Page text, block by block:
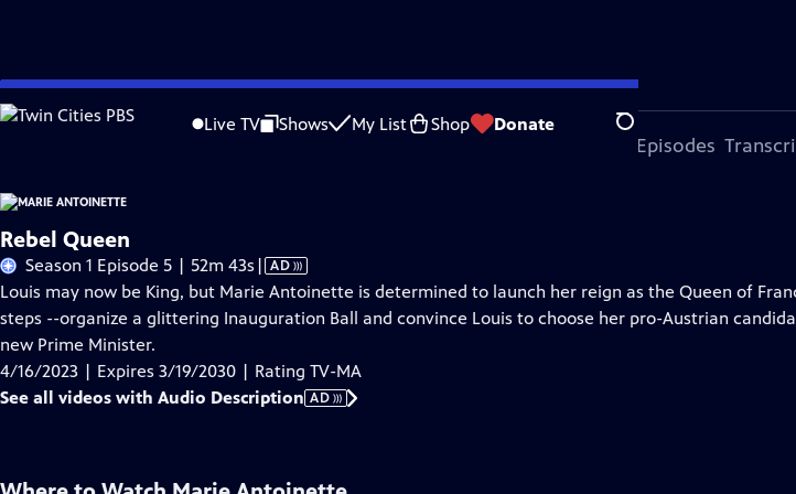
Skip
to
Live TV Shows My List Shop Donate Search
Problems playing video? Report a Problem |Closed Captioning Feedback
More Episodes
Rebel Queen
Season 1 Episode 5 | 52m 43s Video
has
Audio
| AD
Louis may now be King, but Marie Antoinette is determined to launch her reign as the Queen of
steps --organize a glittering Inauguration Ball and convince Louis to choose her pro-Austrian
new Prime Minister.
4/16/2023 | Expires 3/19/2030 | Rating TV-MA
See all videos with Audio Description AD